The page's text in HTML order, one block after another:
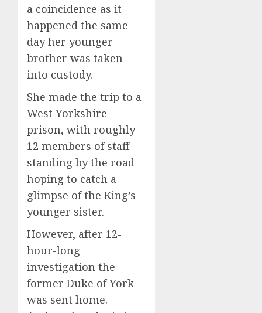
a coincidence as it
happened the same
day her younger
brother was taken
into custody.
She made the trip to a
West Yorkshire
prison, with roughly
12 members of staff
standing by the road
hoping to catch a
glimpse of the King’s
younger sister.
However, after 12-
hour-long
investigation the
former Duke of York
was sent home.